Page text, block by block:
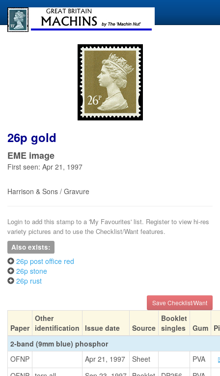
26p gold
EME image
First seen: Apr 21, 1997
Harrison & Sons / Gravure
Login to add this stamp to a 'My Favourites' list. Register to view hi-res
variety pictures and to use the Checklist/Want features.
Also exists:
26p post office red
26p stone
26p rust
Save Checklist/Want
Paper
Other
identification
Issue date Source
Booklet
singles
Gum
2-band (9mm blue) phosphor
OFNP
Apr 21, 1997 Sheet
PVA